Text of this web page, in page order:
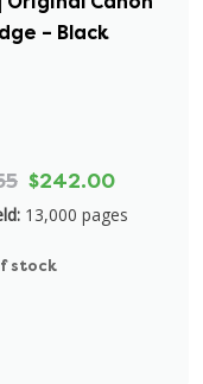
– Black
$242.00
13,000 pages
stock